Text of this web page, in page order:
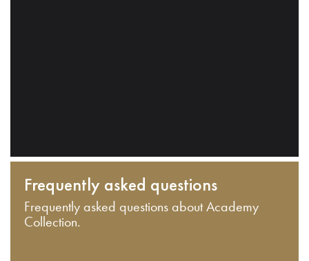
Frequently asked questions
Frequently asked questions about Academy
Collection.